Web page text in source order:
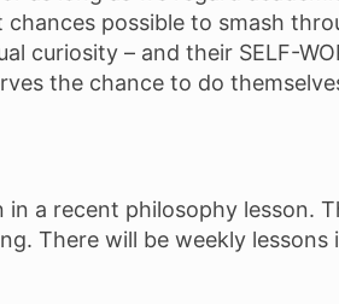
possible to smash
curiosity – and their SELF-
the chance to do
in a recent philosophy lesson.
There will be weekly lessons